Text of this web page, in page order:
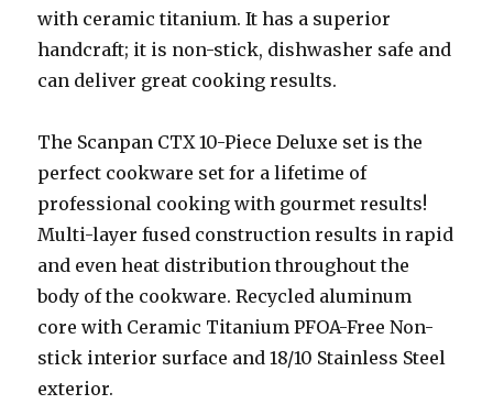
with ceramic titanium. It has a superior
handcraft; it is non-stick, dishwasher safe and
can deliver great cooking results.
The Scanpan CTX 10-Piece Deluxe set is the
perfect cookware set for a lifetime of
professional cooking with gourmet results!
Multi-layer fused construction results in rapid
and even heat distribution throughout the
body of the cookware. Recycled aluminum
core with Ceramic Titanium PFOA-Free Non-
stick interior surface and 18/10 Stainless Steel
exterior.